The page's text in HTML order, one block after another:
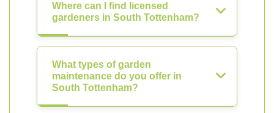
Where can I find licensed
gardeners in South Tottenham?
What types of garden
maintenance do you offer in
South Tottenham?